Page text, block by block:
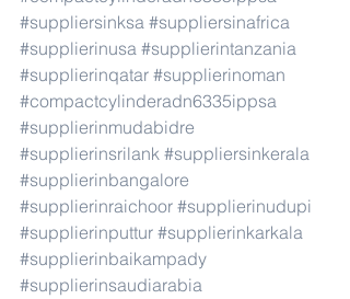
#suppliersinksa #suppliersinafrica
#supplierinusa #supplierintanzania
#supplierinqatar #supplierinoman
#compactcylinderadn6335ippsa
#supplierinmudabidre
#supplierinsrilank #suppliersinkerala
#supplierinbangalore
#supplierinraichoor #supplierinudupi
#supplierinputtur #supplierinkarkala
#supplierinbaikampady
#supplierinsaudiarabia